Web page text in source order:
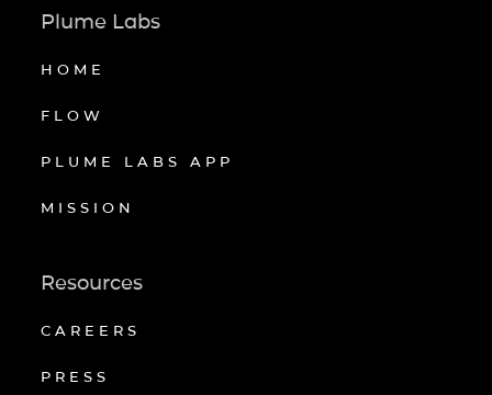
Plume Labs
HOME
FLOW
PLUME LABS APP
MISSION
Resources
CAREERS
PRESS